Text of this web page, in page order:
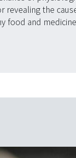
revealing the
food and